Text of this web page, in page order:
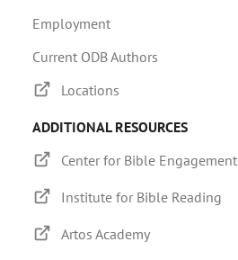
Employment
Current ODB Authors
Locations
ADDITIONAL RESOURCES
Center for Bible Engagement
Institute for Bible Reading
Artos Academy